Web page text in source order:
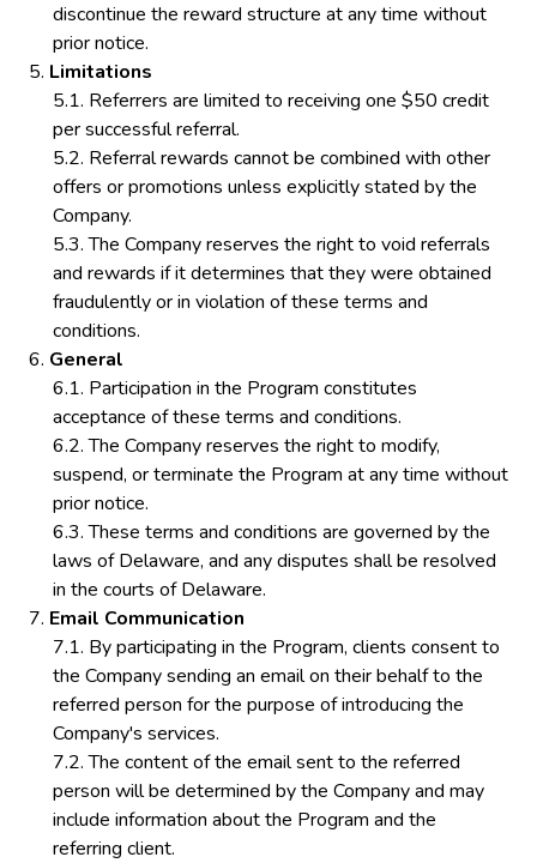
discontinue the reward structure at any time without
prior notice.
Limitations
Referrers are limited to receiving one $50 credit
per successful referral.
Referral rewards cannot be combined with other
offers or promotions unless explicitly stated by the
Company.
The Company reserves the right to void referrals
and rewards if it determines that they were obtained
fraudulently or in violation of these terms and
conditions.
General
Participation in the Program constitutes
acceptance of these terms and conditions.
The Company reserves the right to modify,
suspend, or terminate the Program at any time without
prior notice.
These terms and conditions are governed by the
laws of Delaware, and any disputes shall be resolved
in the courts of Delaware.
Email Communication
By participating in the Program, clients consent to
the Company sending an email on their behalf to the
referred person for the purpose of introducing the
Company's services.
The content of the email sent to the referred
person will be determined by the Company and may
include information about the Program and the
referring client.